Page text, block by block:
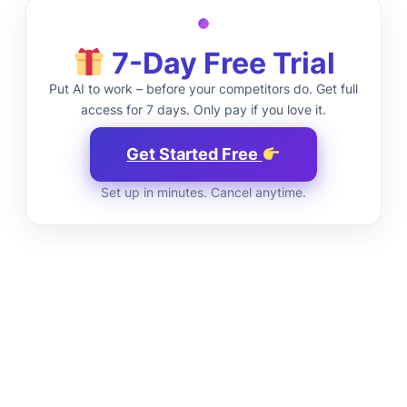
7-Day Free Trial
Put AI to work – before your competitors do. Get full
access for 7 days. Only pay if you love it.
Get Started Free
Set up in minutes. Cancel anytime.